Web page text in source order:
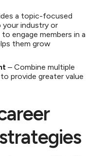
a topic-focused
your industry or
engage members in a
them grow
– Combine multiple
provide greater value